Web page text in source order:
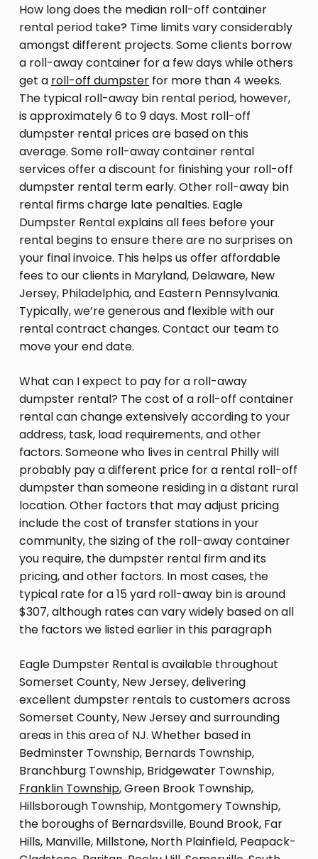
How long does the median roll-off container
rental period take? Time limits vary considerably
amongst different projects. Some clients borrow
a roll-away container for a few days while others
get a roll-off dumpsterfor more than 4 weeks.
The typical roll-away bin rental period, however,
is approximately 6 to 9 days. Most roll-off
dumpster rental prices are based on this
average. Some roll-away container rental
services offer a discount for finishing your roll-off
dumpster rental term early. Other roll-away bin
rental firms charge late penalties. Eagle
Dumpster Rental explains all fees before your
rental begins to ensure there are no surprises on
your final invoice. This helps us offer affordable
fees to our clients in Maryland, Delaware, New
Jersey, Philadelphia, and Eastern Pennsylvania.
Typically, we’re generous and flexible with our
rental contract changes. Contact our team to
move your end date.
What can I expect to pay for a roll-away
dumpster rental? The cost of a roll-off container
rental can change extensively according to your
address, task, load requirements, and other
factors. Someone who lives in central Philly will
probably pay a different price for a rental roll-off
dumpster than someone residing in a distant rural
location. Other factors that may adjust pricing
include the cost of transfer stations in your
community, the sizing of the roll-away container
you require, the dumpster rental firm and its
pricing, and other factors. In most cases, the
typical rate for a 15 yard roll-away bin is around
$307, although rates can vary widely based on all
the factors we listed earlier in this paragraph
Eagle Dumpster Rental is available throughout
Somerset County, New Jersey, delivering
excellent dumpster rentals to customers across
Somerset County, New Jersey and surrounding
areas in this area of NJ. Whether based in
Bedminster Township, Bernards Township,
Branchburg Township, Bridgewater Township,
Franklin Township, Green Brook Township,
Hillsborough Township, Montgomery Township,
the boroughs of Bernardsville, Bound Brook, Far
Hills, Manville, Millstone, North Plainfield, Peapack-